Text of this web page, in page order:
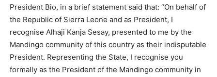
President Bio, in a brief statement said that: “On behalf of
the Republic of Sierra Leone and as President, I
recognise Alhaji Kanja Sesay, presented to me by the
Mandingo community of this country as their indisputable
President. Representing the State, I recognise you
formally as the President of the Mandingo community in